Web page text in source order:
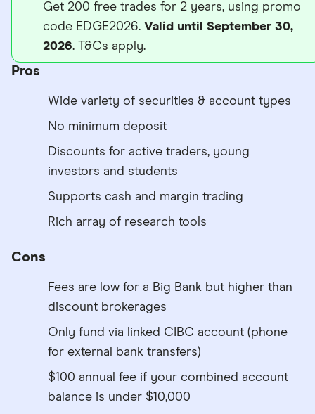
Get 200 free trades for 2 years, using promo
code EDGE2026. Valid until September 30,
2026. T&Cs apply.
Pros
Wide variety of securities & account types
No minimum deposit
Discounts for active traders, young
investors and students
Supports cash and margin trading
Rich array of research tools
Cons
Fees are low for a Big Bank but higher than
discount brokerages
Only fund via linked CIBC account (phone
for external bank transfers)
$100 annual fee if your combined account
balance is under $10,000